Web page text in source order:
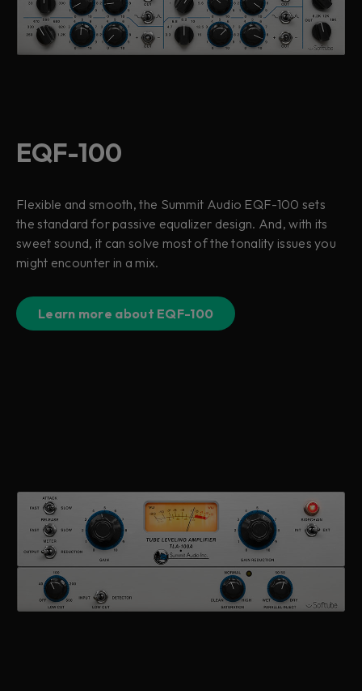
EQF-100
Flexible and smooth, the Summit Audio EQF-100 sets
the standard for passive equalizer design. And, with its
sweet sound, it can solve most of the tonality issues you
might encounter in a mix.
Learn more about EQF-100